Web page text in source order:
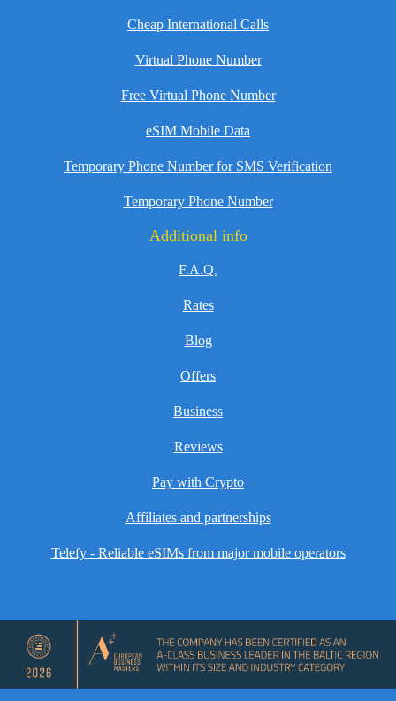
Cheap International Calls
Virtual Phone Number
Free Virtual Phone Number
eSIM Mobile Data
Temporary Phone Number for SMS Verification
Temporary Phone Number
Additional info
F.A.Q.
Rates
Blog
Offers
Business
Reviews
Pay with Crypto
Affiliates and partnerships
Telefy - Reliable eSIMs from major mobile operators